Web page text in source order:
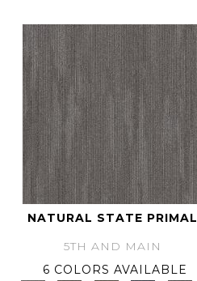
NATURAL STATE PRIMAL
5TH AND MAIN
6 COLORS AVAILABLE